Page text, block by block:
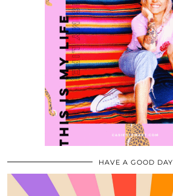
HAVE A GOOD DAY